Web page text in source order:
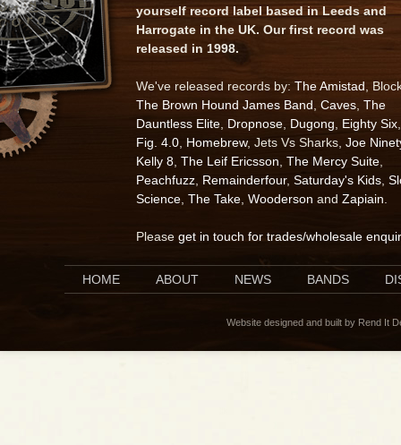
yourself record label based in Leeds and
Harrogate in the UK. Our first record was
released in 1998.
We've released records by: The Amistad ,
The Brown Hound James Band Caves The
Dauntless Elite Dropnose Dugong Eighty Six
Fig. 4.0 Homebrew, Jets Vs Sharks, Joe
Kelly 8 The Leif Ericsson The Mercy Suite
Peachfuzz Remainderfour, Saturday's Kids
Science The Take Wooderson and Zapiain
Please get in touch for trades/wholesale
HOME ABOUT NEWS BANDS
Website designed and built by Rend It